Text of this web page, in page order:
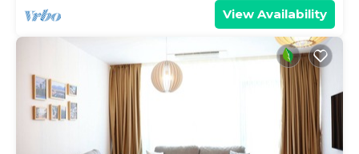
View Availability